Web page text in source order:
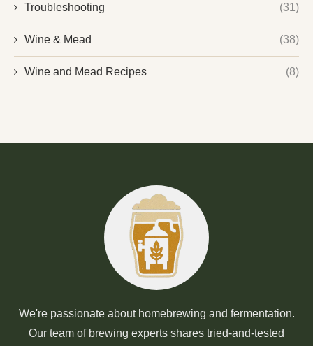
Troubleshooting (31)
Wine & Mead (38)
Wine and Mead Recipes (8)
We're passionate about homebrewing and fermentation.
Our team of brewing experts shares tried-and-tested